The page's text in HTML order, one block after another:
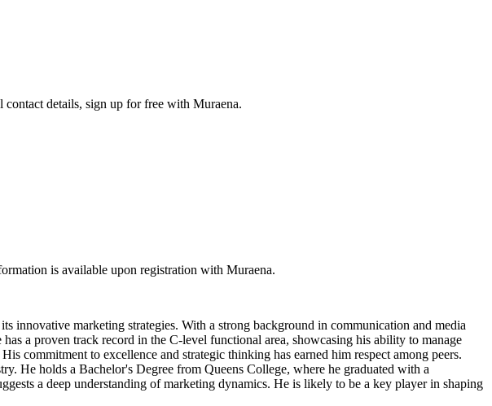
details, sign up for free with Muraena.
is available upon registration with Muraena.
innovative marketing strategies. With a strong background in communication and media
a proven track record in the C-level functional area, showcasing his ability to manage
commitment to excellence and strategic thinking has earned him respect among peers.
He holds a Bachelor's Degree from Queens College, where he graduated with a
a deep understanding of marketing dynamics. He is likely to be a key player in shaping